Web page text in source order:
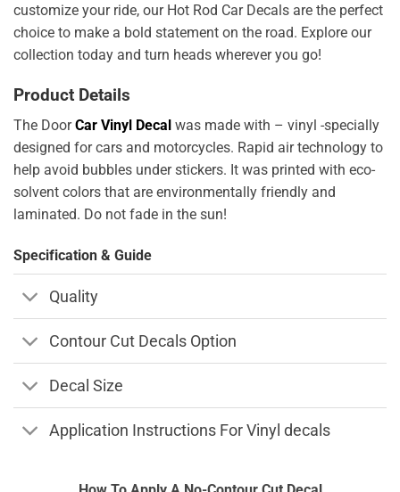
customize your ride, our Hot Rod Car Decals are the perfect
choice to make a bold statement on the road. Explore our
collection today and turn heads wherever you go!
Product Details
The DoorCar Vinyl Decal was made with – vinyl -specially
designed for cars and motorcycles. Rapid air technology to
help avoid bubbles under stickers. It was printed with eco-
solvent colors that are environmentally friendly and
laminated. Do not fade in the sun!
Specification & Guide
Quality
Contour Cut Decals Option
Decal Size
Application Instructions For Vinyl decals